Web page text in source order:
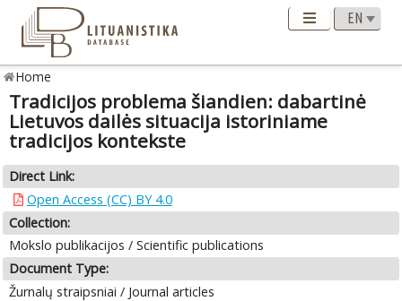
Home
Tradicijos problema šiandien: dabartinė
Lietuvos dailės situacija istoriniame
tradicijos kontekste
Direct Link:
Open Access (CC) BY 4.0
Collection:
Mokslo publikacijos / Scientific publications
Document Type:
Žurnalų straipsniai / Journal articles